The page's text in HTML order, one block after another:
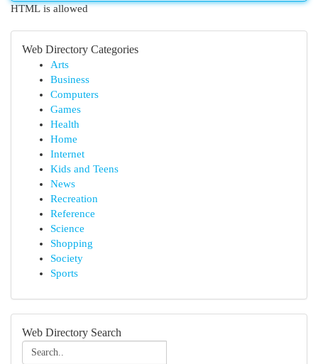
HTML is allowed
Web Directory Categories
Arts
Business
Computers
Games
Health
Home
Internet
Kids and Teens
News
Recreation
Reference
Science
Shopping
Society
Sports
Web Directory Search